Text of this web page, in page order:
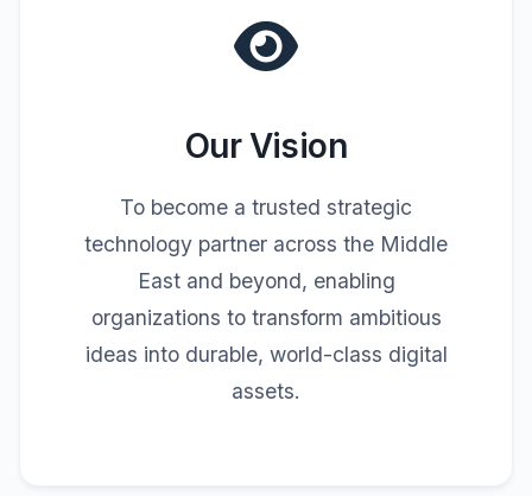
Our Vision
To become a trusted strategic
technology partner across the Middle
East and beyond, enabling
organizations to transform ambitious
ideas into durable, world-class digital
assets.